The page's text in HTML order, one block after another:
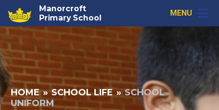
Skip to content ↓Manorcroft
Primary School
MENU
HOME » SCHOOL LIFE » SCHOOL
UNIFORM